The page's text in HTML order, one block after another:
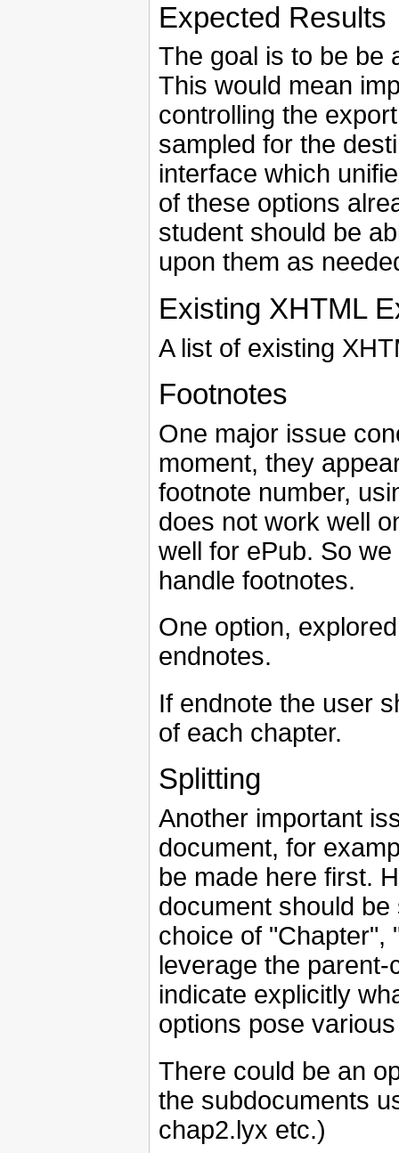
Expected Results
The goal is to be be
This would mean
controlling the
sampled for the
interface which
of these options
student should be
upon them as
Existing XHTML
A list of existing
Footnotes
One major issue
moment, they
footnote number,
does not work well
well for ePub. So
handle footnotes.
One option,
endnotes.
If endnote the user
of each chapter.
Splitting
Another important
document, for
be made here first.
document should
choice of "Chapter",
leverage the
indicate explicitly
options pose
There could be an
the subdocuments
chap2.lyx etc.)